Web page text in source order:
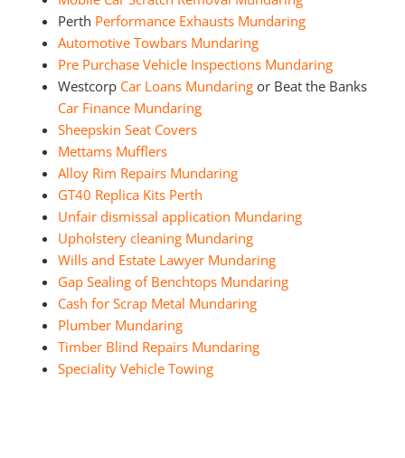
Perth Performance Exhausts Mundaring
Automotive Towbars Mundaring
Pre Purchase Vehicle Inspections Mundaring
Westcorp Car Loans Mundaringor Beat the Banks
Car Finance Mundaring
Sheepskin Seat Covers
Mettams Mufflers
Alloy Rim Repairs Mundaring
GT40 Replica Kits Perth
Unfair dismissal application Mundaring
Upholstery cleaning Mundaring
Wills and Estate Lawyer Mundaring
Gap Sealing of Benchtops Mundaring
Cash for Scrap Metal Mundaring
Plumber Mundaring
Timber Blind Repairs Mundaring
Speciality Vehicle Towing